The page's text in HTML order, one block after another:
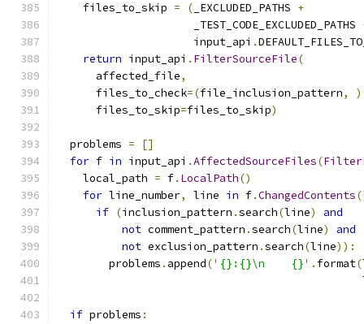
    files_to_skip
= ( _EXCLUDED_PATHS +
                     _TEST_CODE_EXCLUDED_PATHS
                     input_api
.
return input_api . FilterSourceFile(
      affected_file
,
      files_to_check
=(file_inclusion_pattern,
      files_to_skip
=files_to_skip)
  problems
=
[]
for f in input_api .AffectedSourceFiles(
    local_path
= f. LocalPath()
for line_number, line in f.ChangedContents
if (inclusion_pattern .search(line)
and
not comment_pattern .search(line)
and
not exclusion_pattern .search(line)):
        problems
. append('{}:{}\n    {}' . format(
if problems :